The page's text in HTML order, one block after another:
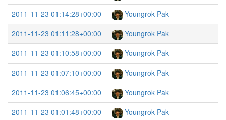
2011-11-23 01:14:28+00:00
Youngrok Pak
2011-11-23 01:11:28+00:00
Youngrok Pak
2011-11-23 01:10:58+00:00
Youngrok Pak
2011-11-23 01:07:10+00:00
Youngrok Pak
2011-11-23 01:06:45+00:00
Youngrok Pak
2011-11-23 01:01:48+00:00
Youngrok Pak